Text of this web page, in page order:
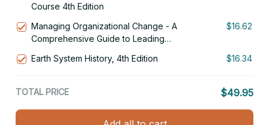
Course 4th Edition
Managing Organizational Change - A
Comprehensive Guide to Leading
$16.62
Earth System History, 4th Edition $16.34
TOTAL PRICE $49.95